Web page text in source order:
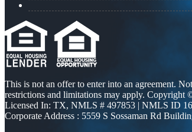
This is not an offer to enter into an agreement.
restrictions and limitations may apply.
Licensed In: TX, NMLS # 497853 | NMLS ID
Corporate Address : 5559 S Sossaman Rd